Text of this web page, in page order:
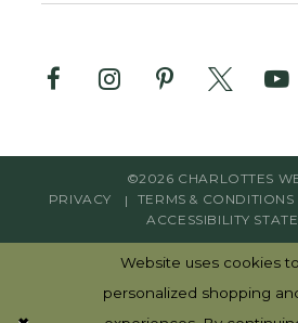
©2026 CHARLOTTES
PRIVACY
TERMS & CONDITIONS
ACCESSIBILITY
Website uses cookies
personalized shopping